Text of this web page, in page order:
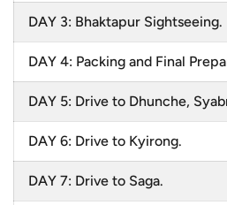
DAY 3: Bhaktapur Sightseeing.
DAY 4: Packing and Final
DAY 5: Drive to Dhunche,
DAY 6: Drive to Kyirong.
DAY 7: Drive to Saga.